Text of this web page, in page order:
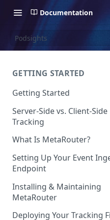
Documentation
Podsights
GETTING STARTED
Getting Started
Server-Side vs. Client-Side
Tracking
What Is MetaRouter?
Setting Up Your Event
Endpoint
Installing & Maintaining
MetaRouter
Deploying Your Tracking